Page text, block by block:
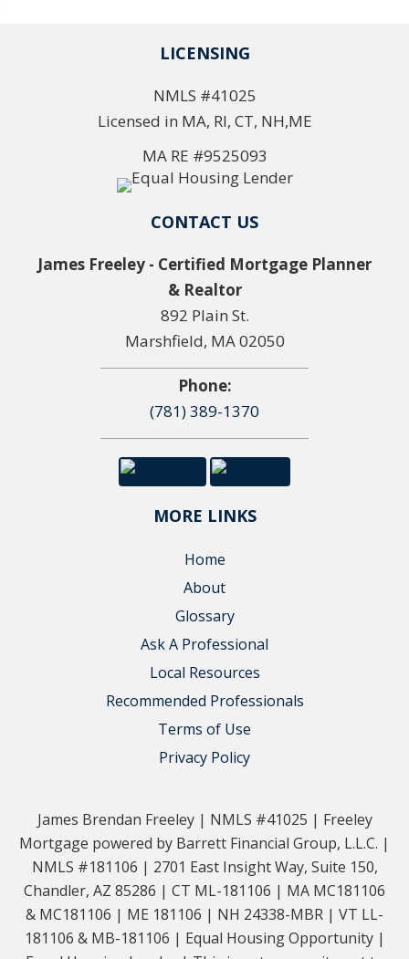
LICENSING
NMLS #41025
Licensed in MA, RI, CT, NH,ME
MA RE #9525093
CONTACT US
James Freeley - Certified Mortgage Planner
& Realtor
892 Plain St.
Marshfield, MA 02050
Phone:
(781) 389-1370
MORE LINKS
Home
About
Glossary
Ask A Professional
Local Resources
Recommended Professionals
Terms of Use
Privacy Policy
James Brendan Freeley | NMLS #41025 | Freeley
Mortgage powered by Barrett Financial Group, L.L.C. |
NMLS #181106 | 2701 East Insight Way, Suite 150,
Chandler, AZ 85286 | CT ML-181106 | MA MC181106
& MC181106 | ME 181106 | NH 24338-MBR | VT LL-
181106 & MB-181106 | Equal Housing Opportunity |